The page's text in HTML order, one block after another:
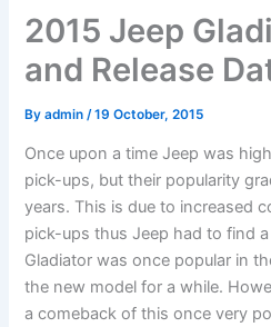
2015 Jeep
and Release
Byadmin /19 October, 2015
Once upon a time Jeep was
pick-ups, but their popularity
years. This is due to increased
pick-ups thus Jeep had to find
Gladiator was once popular in
the new model for a while.
a comeback of this once very